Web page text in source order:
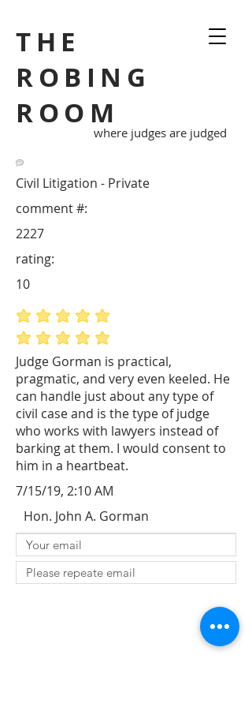
THE
ROBING
ROOM
where judges are judged
Civil Litigation - Private
Judge Gorman is practical,
pragmatic, and very even keeled. He
can handle just about any type of
civil case and is the type of judge
who works with lawyers instead of
barking at them. I would consent to
him in a heartbeat.
2227
comment #:
average rating is 5 out of 5
average rating is 5 out of 5
rating:
10
7/15/19, 2:10 AM
Hon. John A. Gorman